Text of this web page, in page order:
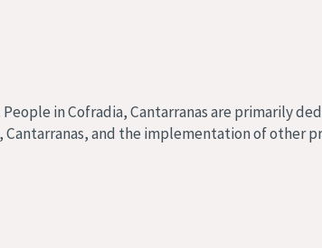
in Cofradia, Cantarranas are primarily
and the implementation of other